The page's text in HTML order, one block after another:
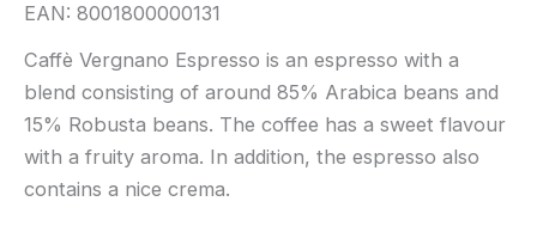
EAN: 8001800000131
Caffè Vergnano Espresso is an espresso with a
blend consisting of around 85% Arabica beans and
15% Robusta beans. The coffee has a sweet flavour
with a fruity aroma. In addition, the espresso also
contains a nice crema.